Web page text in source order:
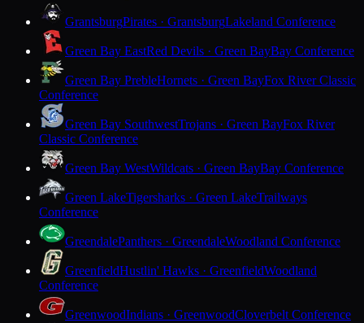
GrantsburgPirates · GrantsburgLakeland Conference
Green Bay EastRed Devils · Green BayBay Conference
Green Bay PrebleHornets · Green BayFox River Classic
Conference
Green Bay SouthwestTrojans · Green BayFox River
Classic Conference
Green Bay WestWildcats · Green BayBay Conference
Green LakeTigersharks · Green LakeTrailways
Conference
GreendalePanthers · GreendaleWoodland Conference
GreenfieldHustlin' Hawks · GreenfieldWoodland
Conference
GreenwoodIndians · GreenwoodCloverbelt Conference